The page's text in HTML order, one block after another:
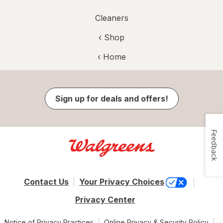
Cleaners
‹ Shop
‹ Home
Sign up for deals and offers!
Contact Us
Your Privacy Choices
Privacy Center
Feedback